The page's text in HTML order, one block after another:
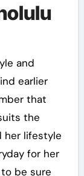
and
earlier
that
the
her lifestyle
for her
be sure